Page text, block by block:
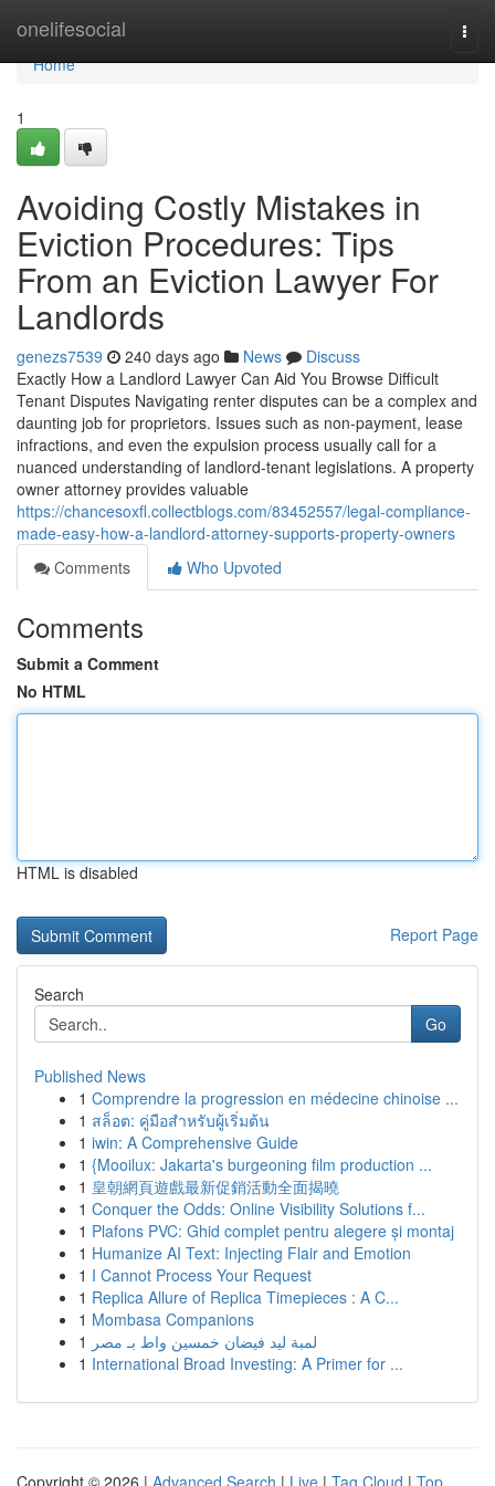
onelifesocial
Home
Home
1
Avoiding Costly Mistakes in
Eviction Procedures: Tips
From an Eviction Lawyer For
Landlords
genezs7539 240 days ago News
Discuss
Exactly How a Landlord Lawyer Can Aid You Browse Difficult
Tenant Disputes Navigating renter disputes can be a complex and
daunting job for proprietors. Issues such as non-payment, lease
infractions, and even the expulsion process usually call for a
nuanced understanding of landlord-tenant legislations. A property
owner attorney provides valuable
https://chancesoxfl.collectblogs.com/83452557/legal-compliance-
made-easy-how-a-landlord-attorney-supports-property-owners
Comments
Who Upvoted
Comments
Submit a Comment
No HTML
HTML is disabled
Report Page
Search
Go
Published News
1 Comprendre la progression en médecine chinoise ...
1 สล็อต: คู่มือสำหรับผู้เริ่มต้น
1 iwin: A Comprehensive Guide
1 {Mooilux: Jakarta's burgeoning film production ...
1 皇朝網頁遊戲最新促銷活動全面揭曉
1 Conquer the Odds: Online Visibility Solutions f...
1 Plafons PVC: Ghid complet pentru alegere și montaj
1 Humanize AI Text: Injecting Flair and Emotion
1 I Cannot Process Your Request
1 Replica Allure of Replica Timepieces : A C...
1 Mombasa Companions
1 لمبة ليد فيضان خمسين واط بـ مصر
1 International Broad Investing: A Primer for ...
Copyright © 2026 | Advanced Search | Live | Tag Cloud | Top